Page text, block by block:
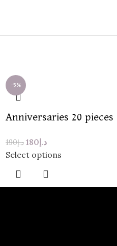
-5%
Anniversaries 20 pieces
د.إ190 د.إ180
Select options